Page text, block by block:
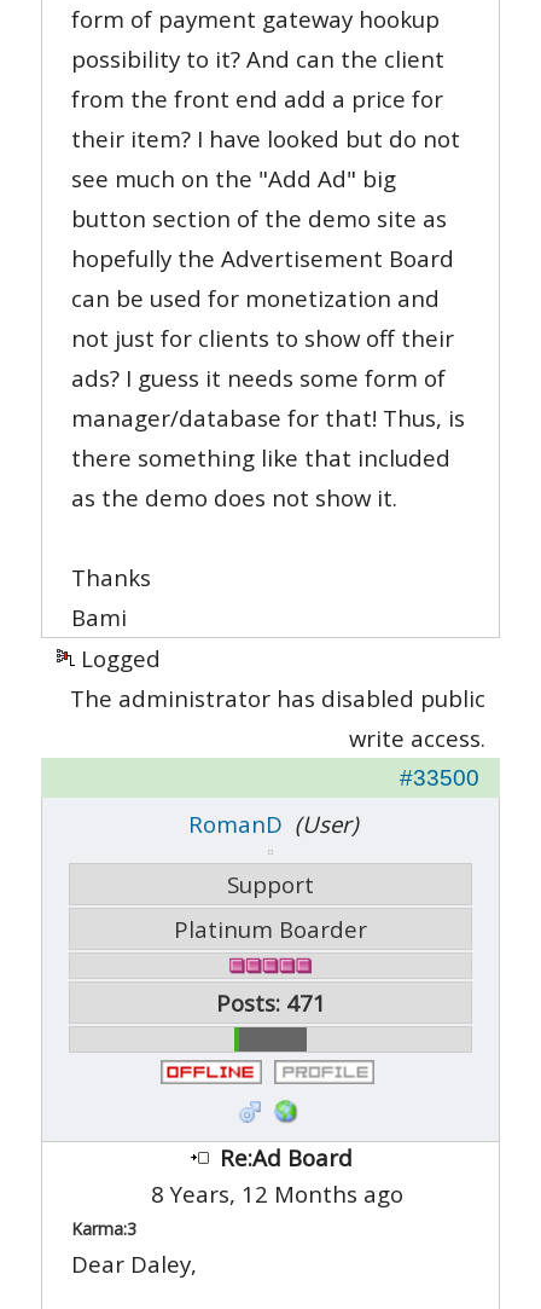
form of payment gateway hookup
possibility to it? And can the client
from the front end add a price for
their item? I have looked but do not
see much on the "Add Ad" big
button section of the demo site as
hopefully the Advertisement Board
can be used for monetization and
not just for clients to show off their
ads? I guess it needs some form of
manager/database for that! Thus, is
there something like that included
as the demo does not show it.
Thanks
Bami
Logged
The administrator has disabled public
write access.
#33500
RomanD (User)
Support
Platinum Boarder
Posts: 471
Re:Ad Board
8 Years, 12 Months ago
Karma:3
Dear Daley,